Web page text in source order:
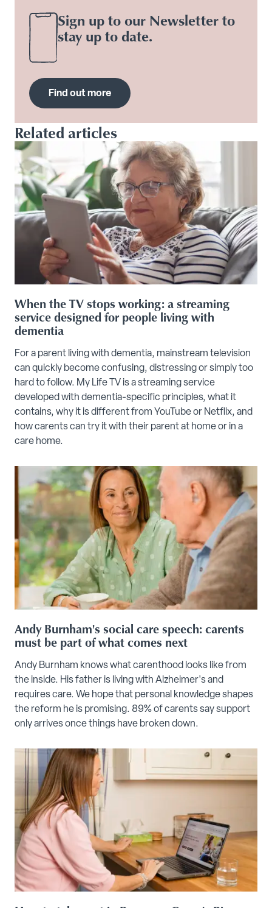
Sign up to our Newsletter to
stay up to date.
Find out more
Related articles
When the TV stops working: a streaming
service designed for people living with
dementia
For a parent living with dementia, mainstream television
can quickly become confusing, distressing or simply too
hard to follow. My Life TV is a streaming service
developed with dementia-specific principles, what it
contains, why it is different from YouTube or Netflix, and
how carents can try it with their parent at home or in a
care home.
Andy Burnham's social care speech: carents
must be part of what comes next
Andy Burnham knows what carenthood looks like from
the inside. His father is living with Alzheimer's and
requires care. We hope that personal knowledge shapes
the reform he is promising. 89% of carents say support
only arrives once things have broken down.